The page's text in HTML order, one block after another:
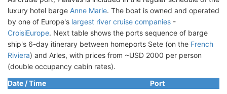
luxury hotel barge Anne Marie. The boat is owned and operated
by one of Europe's largest river cruise companies -
CroisiEurope. Next table shows the ports sequence of barge
ship's 6-day itinerary between homeports Sete (on the French
Riviera) and Arles, with prices from ~USD 2000 per person
(double occupancy cabin rates).
Date / Time
Port